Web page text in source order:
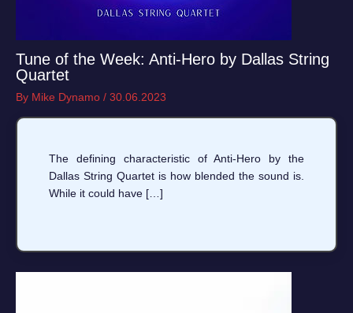
Tune of the Week: Anti-Hero by Dallas String
Quartet
By Mike Dynamo / 30.06.2023
The defining characteristic of Anti-Hero by the
Dallas String Quartet is how blended the sound is.
While it could have […]